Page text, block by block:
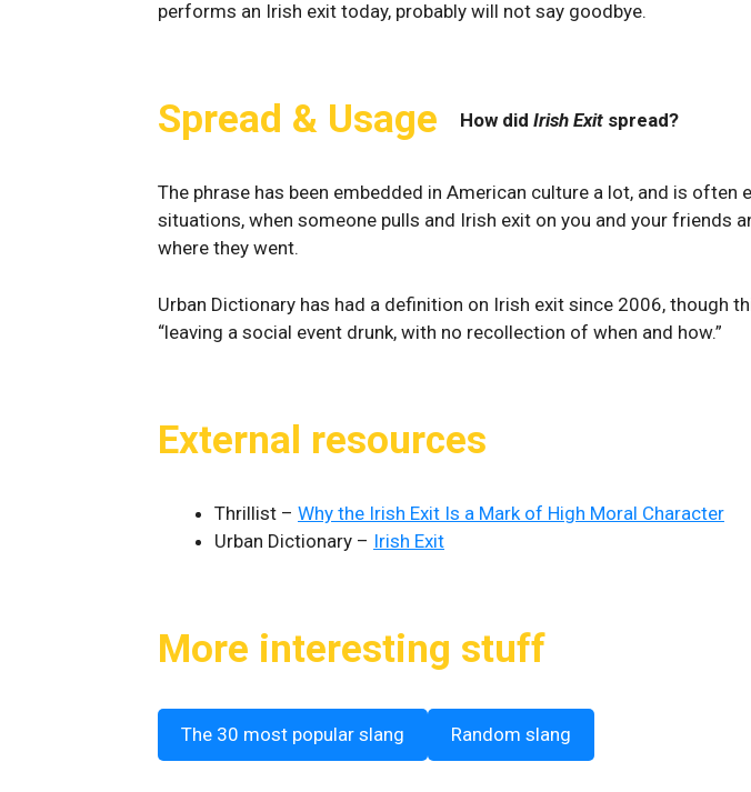
performs an Irish exit today, probably will not say goodbye.
Spread & Usage How did Irish Exit spread?
The phrase has been embedded in American culture a lot, and is often
situations, when someone pulls and Irish exit on you and your friends
where they went.
Urban Dictionary has had a definition on Irish exit since 2006, though
“leaving a social event drunk, with no recollection of when and how.”
External resources
Thrillist – Why the Irish Exit Is a Mark of High Moral Character
Urban Dictionary – Irish Exit
More interesting stuff
The 30 most popular slang Random slang